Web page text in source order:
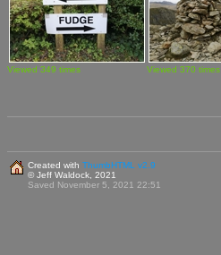
Viewed 349 times Viewed 370 times
Created with ThumbHTML v2.9
© Jeff Waldock, 2021
Saved November 5, 2021 22:51